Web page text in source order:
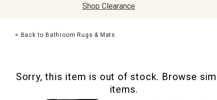
Lighting
Sale & Clearance
Shop Clearance
< Back to Bathroom Rugs & Mats
Sorry, this item is out of stock. Browse
items.